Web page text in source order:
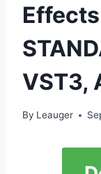
VST3,
By Leauger